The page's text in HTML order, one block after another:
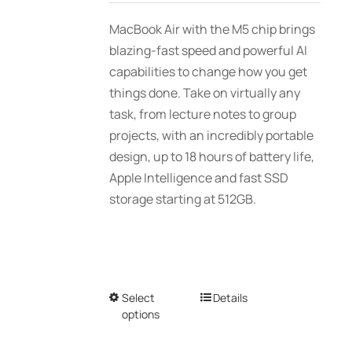
through
$2,789.00
MacBook Air with the M5 chip brings
blazing-fast speed and powerful AI
capabilities to change how you get
things done. Take on virtually any
task, from lecture notes to group
projects, with an incredibly portable
design, up to 18 hours of battery life,
Apple Intelligence and fast SSD
storage starting at 512GB.
Select
options
ThisDetails